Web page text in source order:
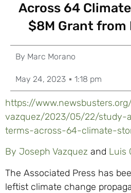
Across 64
$8M Grant
By Marc Morano
May 24, 2023 1:18 pm
https://
vazquez/2023/05/22/study-
terms-across-64-climate-
By Joseph Vazquez and Luis
The Associated Press has
leftist climate change